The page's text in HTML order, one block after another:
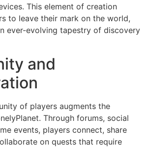
This element of creation
to leave their mark on the world,
ever-evolving tapestry of discovery
and
of players augments the
Through forums, social
events, players connect, share
on quests that require